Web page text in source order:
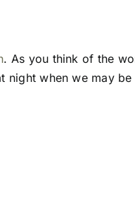
. As you think of the
night when we may